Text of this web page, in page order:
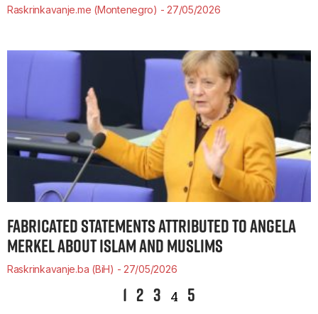
Raskrinkavanje.me (Montenegro) 27/05/2026
FABRICATED STATEMENTS ATTRIBUTED TO ANGELA
MERKEL ABOUT ISLAM AND MUSLIMS
Raskrinkavanje.ba (BiH) 27/05/2026
1 2 3 4 5